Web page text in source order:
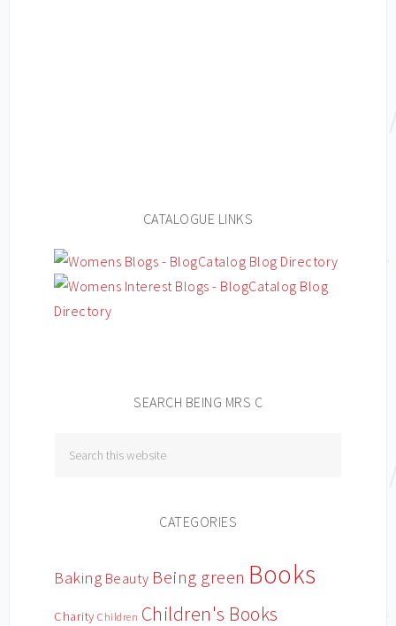
CATALOGUE LINKS
SEARCH BEING MRS C
CATEGORIES
Baking Beauty Being green Books
Charity Children Children's Books